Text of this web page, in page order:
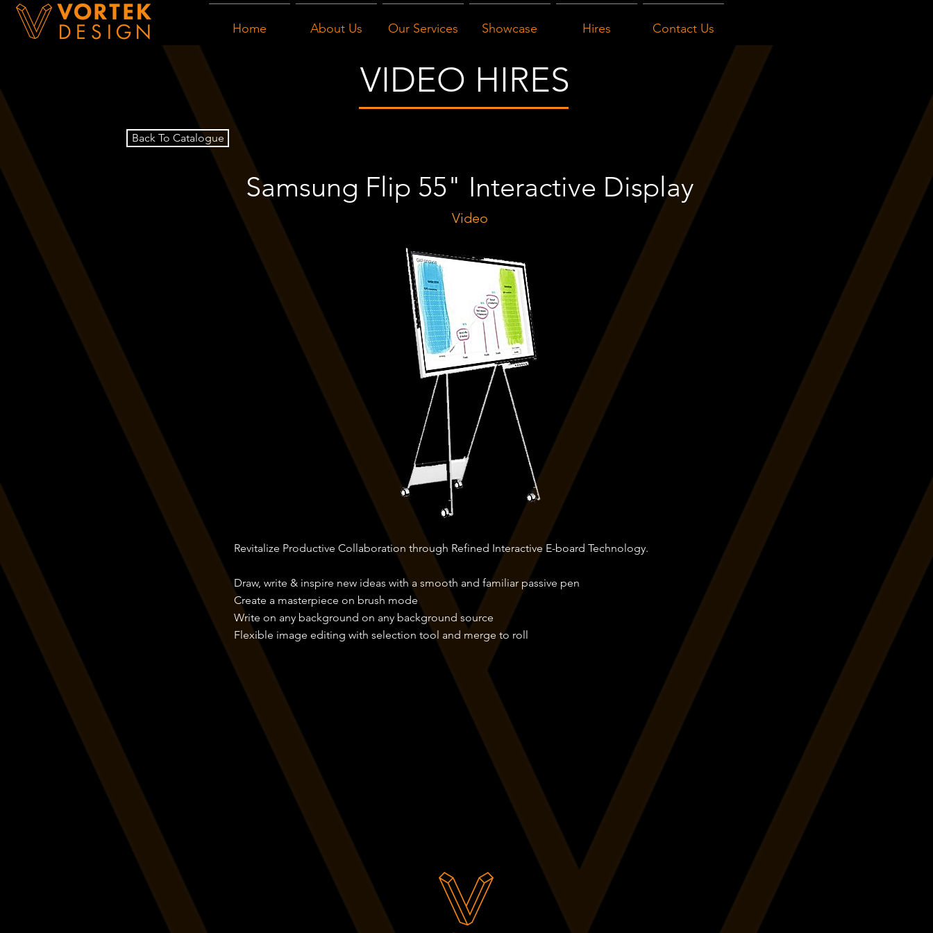
Home About Us Our Services Showcase Hires Contact Us
VIDEO HIRES
Back To Catalogue
Samsung Flip 55" Interactive Display
Video
Revitalize Productive Collaboration through Refined Interactive E-board Technology.
Draw, write & inspire new ideas with a smooth and familiar passive pen
Create a masterpiece on brush mode
Write on any background on any background source
Flexible image editing with selection tool and merge to roll